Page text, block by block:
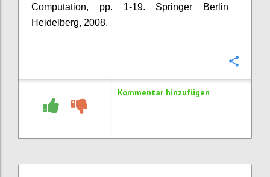
Computation, pp. 1-19. Springer Berlin
Heidelberg, 2008.
Kommentar hinzufügen